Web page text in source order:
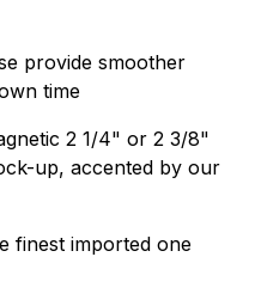
provide smoother
time
2 1/4" or 2 3/8"
up, accented by our
finest imported one